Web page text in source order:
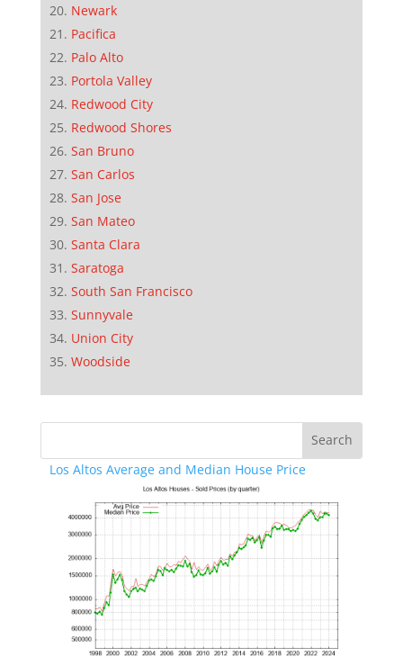
Newark
Pacifica
Palo Alto
Portola Valley
Redwood City
Redwood Shores
San Bruno
San Carlos
San Jose
San Mateo
Santa Clara
Saratoga
South San Francisco
Sunnyvale
Union City
Woodside
Los Altos Average and Median House Price